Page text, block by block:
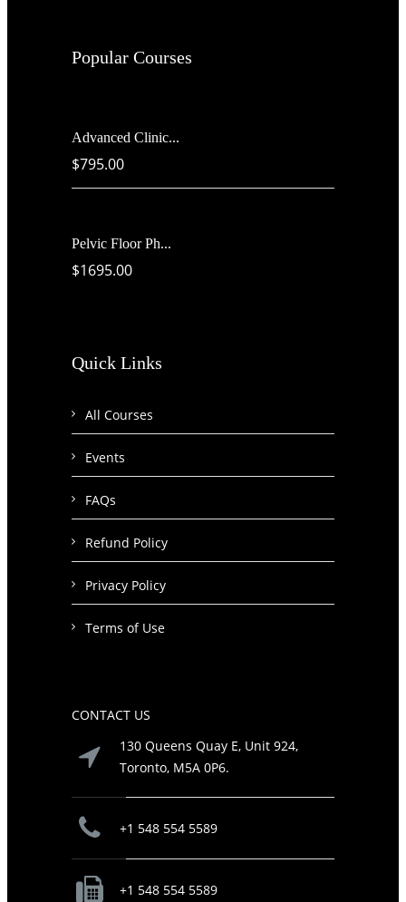
Popular Courses
Advanced Clinic...
$795.00
Pelvic Floor Ph...
$1695.00
Quick Links
All Courses
Events
FAQs
Refund Policy
Privacy Policy
Terms of Use
CONTACT US
130 Queens Quay E, Unit 924,
Toronto, M5A 0P6.
+1 548 554 5589
+1 548 554 5589